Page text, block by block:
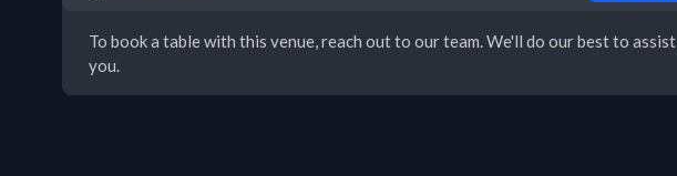
To book a table with this venue, reach out to our team. We'll do our best to assist
you.